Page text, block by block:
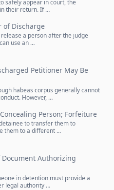
safely appear in court, the
their return. If …
of Discharge
a person after the judge
use an …
Petitioner May Be
habeas corpus generally cannot
However, …
Person; Forfeiture
to transfer them to
them to a different …
Authorizing
in detention must provide a
legal authority …